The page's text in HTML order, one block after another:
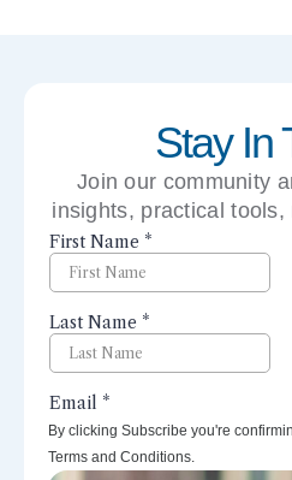
Stay In
Join our community
insights, practical
perspectives right
By clicking Subscribe you're
Terms and Conditions.